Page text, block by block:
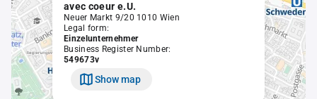
avec coeur e.U.
Neuer Markt 9/20 1010 Wien
Legal form:
Einzelunternehmer
Business Register Number:
549673v
Show map